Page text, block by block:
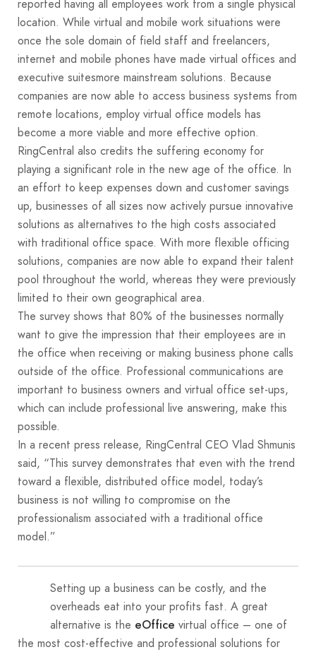
reported having all employees work from a single physical
location. While virtual and mobile work situations were
once the sole domain of field staff and freelancers,
internet and mobile phones have made virtual offices and
executive suitesmore mainstream solutions. Because
companies are now able to access business systems from
remote locations, employ virtual office models has
become a more viable and more effective option.
RingCentral also credits the suffering economy for
playing a significant role in the new age of the office. In
an effort to keep expenses down and customer savings
up, businesses of all sizes now actively pursue innovative
solutions as alternatives to the high costs associated
with traditional office space. With more flexible officing
solutions, companies are now able to expand their talent
pool throughout the world, whereas they were previously
limited to their own geographical area.
The survey shows that 80% of the businesses normally
want to give the impression that their employees are in
the office when receiving or making business phone calls
outside of the office. Professional communications are
important to business owners and virtual office set-ups,
which can include professional live answering, make this
possible.
In a recent press release, RingCentral CEO Vlad Shmunis
said, “This survey demonstrates that even with the trend
toward a flexible, distributed office model, today’s
business is not willing to compromise on the
professionalism associated with a traditional office
model.”
Setting up a business can be costly, and the
overheads eat into your profits fast. A great
alternative is the eOffice virtual office – one of
the most cost-effective and professional solutions for